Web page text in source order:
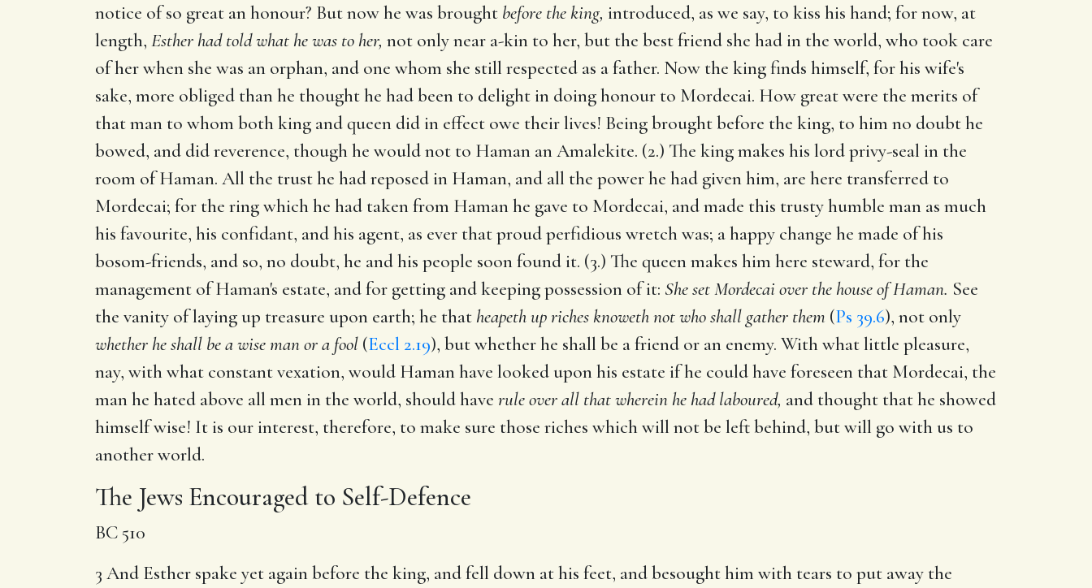
notice of so great an honour? But now he was brought before the king, introduced, as we say, to kiss his hand; for now, at
length, Esther had told what he was to her, not only near a-kin to her, but the best friend she had in the world, who took care
of her when she was an orphan, and one whom she still respected as a father. Now the king finds himself, for his wife's
sake, more obliged than he thought he had been to delight in doing honour to Mordecai. How great were the merits of
that man to whom both king and queen did in effect owe their lives! Being brought before the king, to him no doubt he
bowed, and did reverence, though he would not to Haman an Amalekite. (2.) The king makes his lord privy-seal in the
room of Haman. All the trust he had reposed in Haman, and all the power he had given him, are here transferred to
Mordecai; for the ring which he had taken from Haman he gave to Mordecai, and made this trusty humble man as much
his favourite, his confidant, and his agent, as ever that proud perfidious wretch was; a happy change he made of his
bosom-friends, and so, no doubt, he and his people soon found it. (3.) The queen makes him here steward, for the
management of Haman's estate, and for getting and keeping possession of it: She set Mordecai over the house of Haman. See
the vanity of laying up treasure upon earth; he that heapeth up riches knoweth not who shall gather them (Ps 39.6), not only
whether he shall be a wise man or a fool (Eccl 2.19), but whether he shall be a friend or an enemy. With what little pleasure,
nay, with what constant vexation, would Haman have looked upon his estate if he could have foreseen that Mordecai, the
man he hated above all men in the world, should have rule over all that wherein he had laboured, and thought that he showed
himself wise! It is our interest, therefore, to make sure those riches which will not be left behind, but will go with us to
another world.
The Jews Encouraged to Self-Defence
BC 510
3 And Esther spake yet again before the king, and fell down at his feet, and besought him with tears to put away the